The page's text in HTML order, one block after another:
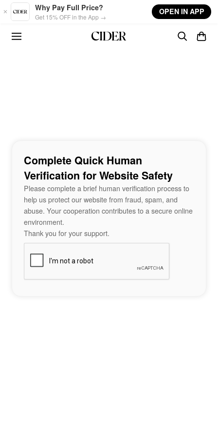
Skip to main content
Why Pay Full Price?
Get 15% OFF in the App →
OPEN IN APP
Complete Quick Human
Verification for Website Safety
Please complete a brief human verification process to
help us protect our website from fraud, spam, and
abuse. Your cooperation contributes to a secure online
environment.
Thank you for your support.